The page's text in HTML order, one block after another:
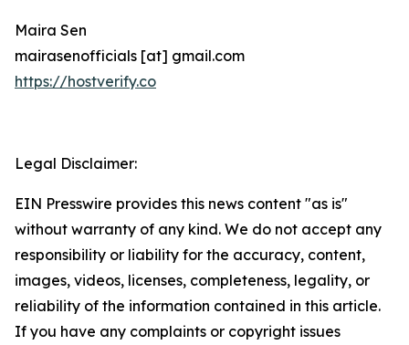
Maira Sen
mairasenofficials [at] gmail.com
https://hostverify.co
Legal Disclaimer:
EIN Presswire provides this news content "as is"
without warranty of any kind. We do not accept any
responsibility or liability for the accuracy, content,
images, videos, licenses, completeness, legality, or
reliability of the information contained in this article.
If you have any complaints or copyright issues